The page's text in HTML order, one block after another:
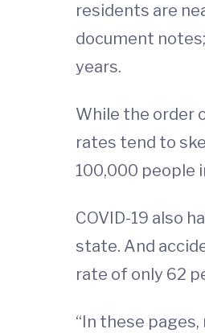
residents are
document
years.
While the order
rates tend to
100,000 people
COVID-19 also
state. And
rate of only 62
“In these